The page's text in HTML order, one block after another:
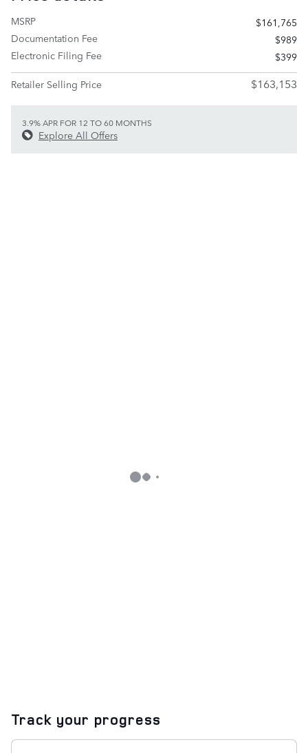
MSRP
$161,765
Documentation Fee
$989
Electronic Filing Fee
$399
Retailer Selling Price
$163,153
3.9% APR FOR 12 TO 60 MONTHS
Explore All Offers
Track your progress